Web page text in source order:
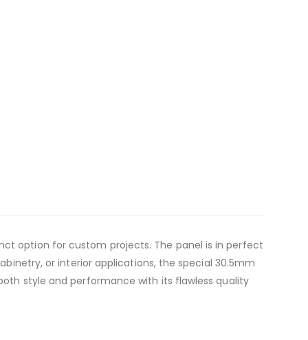
option for custom projects. The panel is in perfect
or interior applications, the special 30.5mm
style and performance with its flawless quality